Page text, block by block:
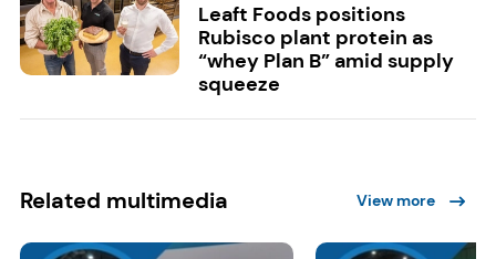
Leaft Foods positions
Rubisco plant protein as
“whey Plan B” amid supply
squeeze
Related multimedia View more